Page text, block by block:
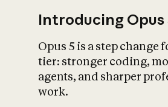
Introducing Opus
Opus 5 is a step change
tier: stronger coding,
agents, and sharper
work.